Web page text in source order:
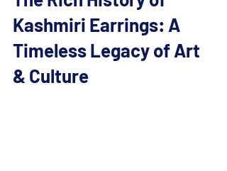
Kashmiri Earrings: A
Timeless Legacy of Art
& Culture